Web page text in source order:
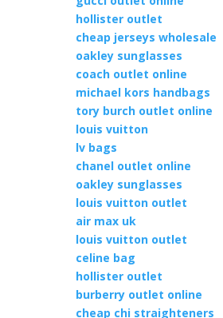
hollister outlet
cheap jerseys wholesale
oakley sunglasses
coach outlet online
michael kors handbags
tory burch outlet online
louis vuitton
lv bags
chanel outlet online
oakley sunglasses
louis vuitton outlet
air max uk
louis vuitton outlet
celine bag
hollister outlet
burberry outlet online
cheap chi straighteners